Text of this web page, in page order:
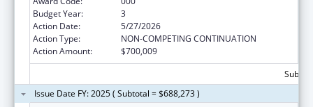
Budget Year:
3
Action Date:
5/27/2026
Action Type:
NON-COMPETING CONTINUATION
Action Amount:
$700,009
Issue Date FY: 2025 ( Subtotal = $688,273 )